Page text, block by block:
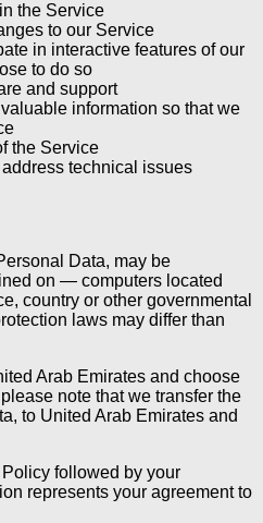
the Service
to our Service
in interactive features of our
to do so
and support
information so that we
the Service
technical issues
Data, may be
on — computers located
country or other governmental
laws may differ than
Arab Emirates and choose
note that we transfer the
to United Arab Emirates and
followed by your
represents your agreement to